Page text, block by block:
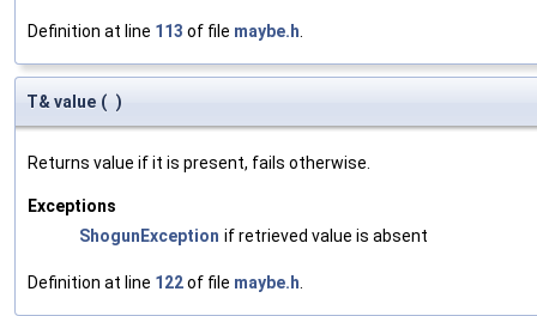
Definition at line 113 of file maybe.h
T& value ( )
Returns value if it is present, fails otherwise.
Exceptions
ShogunException if retrieved value is absent
Definition at line 122of file maybe.h